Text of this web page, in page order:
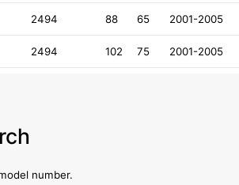
2494 88 65 2001-2005
2494 102 75 2001-2005
number.